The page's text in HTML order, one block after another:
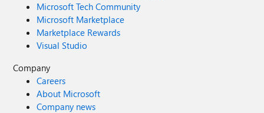
Microsoft Tech Community
Microsoft Marketplace
Marketplace Rewards
Visual Studio
Company
Careers
About Microsoft
Company news